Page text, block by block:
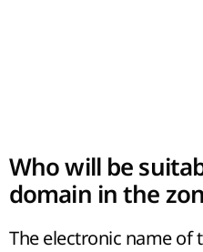
Who will be
domain in the
The electronic name of